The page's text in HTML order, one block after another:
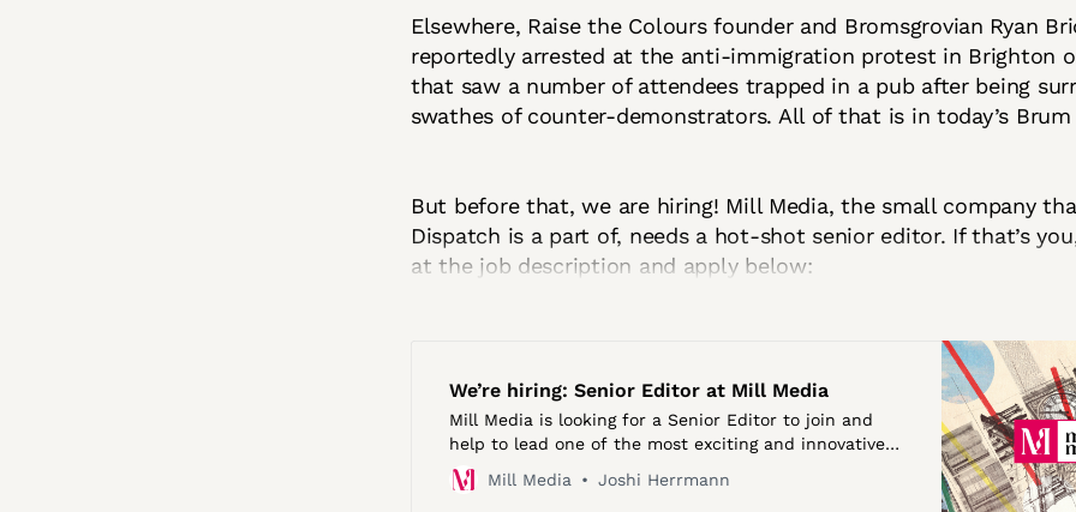
Elsewhere, Raise the Colours founder and Bromsgrovian Ryan
reportedly arrested at the anti-immigration protest in Brighton
that saw a number of attendees trapped in a pub after being
swathes of counter-demonstrators. All of that is in today’s Brum
But before that, we are hiring! Mill Media, the small company
Dispatch is a part of, needs a hot-shot senior editor. If that’s
at the job description and apply below:
We’re hiring: Senior Editor at Mill Media
Mill Media is looking for a Senior Editor to join and
help to lead one of the most exciting and innovative
teams in British journalism. We need an exceptional
editorial leader who knows how to get …
Mill Media Joshi Herrmann